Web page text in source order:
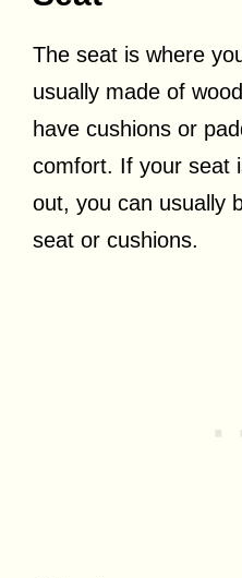
The seat is where
usually made of
have cushions or
comfort. If your seat
out, you can usually
seat or cushions.